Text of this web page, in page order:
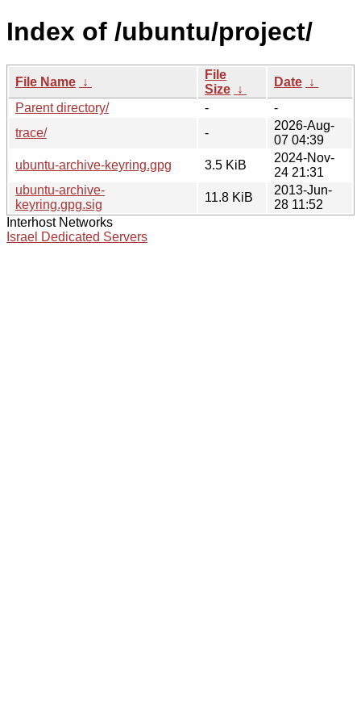
Index of /ubuntu/project/
File Name ↓
File
Size ↓
Date ↓
Parent directory/
-
-
trace/
-
2026-Aug-
07 04:39
ubuntu-archive-keyring.gpg
3.5 KiB
2024-Nov-
24 21:31
ubuntu-archive-
keyring.gpg.sig
11.8 KiB
2013-Jun-
28 11:52
Interhost Networks
Israel Dedicated Servers